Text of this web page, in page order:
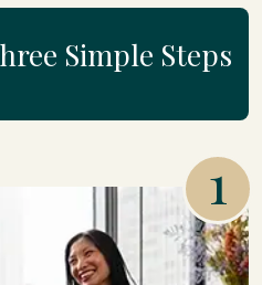
Simple Steps
1